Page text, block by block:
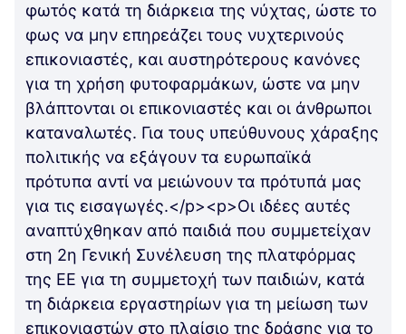
φωτός κατά τη διάρκεια της νύχτας, ώστε το
φως να μην επηρεάζει τους νυχτερινούς
επικονιαστές, και αυστηρότερους κανόνες
για τη χρήση φυτοφαρμάκων, ώστε να μην
βλάπτονται οι επικονιαστές και οι άνθρωποι
καταναλωτές. Για τους υπεύθυνους χάραξης
πολιτικής να εξάγουν τα ευρωπαϊκά
πρότυπα αντί να μειώνουν τα πρότυπά μας
για τις εισαγωγές.</p><p>Οι ιδέες αυτές
αναπτύχθηκαν από παιδιά που συμμετείχαν
στη 2η Γενική Συνέλευση της πλατφόρμας
της ΕΕ για τη συμμετοχή των παιδιών, κατά
τη διάρκεια εργαστηρίων για τη μείωση των
επικονιαστών στο πλαίσιο της δράσης για το